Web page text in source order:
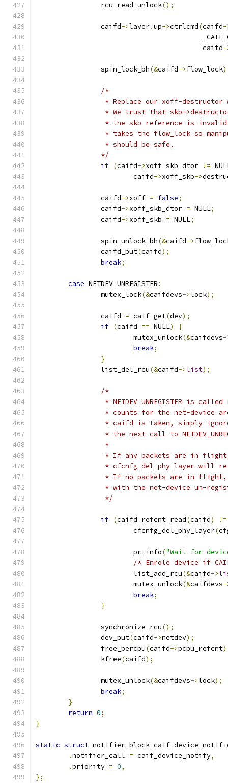
		rcu_read_unlock
();
		caifd
->layer.up->ctrlcmd(caifd-
					 caifd
-
		spin_lock_bh
(&caifd->flow_lock
/*
* Replace our xoff-
* We trust that skb-
* the skb reference is
* takes the flow_lock so
		 * should be safe.
		*/
if (caifd->xoff_skb_dtor !=
			caifd
->xoff_skb->
		caifd
->xoff = false;
		caifd
->xoff_skb_dtor = NULL;
		caifd
->xoff_skb = NULL;
		spin_unlock_bh
(&caifd->
		caifd_put
(caifd);
break;
case NETDEV_UNREGISTER :
		mutex_lock
(&caifdevs->lock);
		caifd
= caif_get(dev);
if (caifd == NULL)
{
			mutex_unlock
(&caifdevs-
break;
}
		list_del_rcu
(&caifd->list);
/*
* NETDEV_UNREGISTER is
* counts for the net-device
* caifd is taken, simply
* the next call to
		 *
* If any packets are in
* cfcnfg_del_phy_layer will
* If no packets are in
* with the net-device un-
		 */
if (caifd_refcnt_read(caifd)
!=
			cfcnfg_del_phy_layer
(
			pr_info
("Wait for
/* Enrole device if
			list_add_rcu
(&caifd->
			mutex_unlock
(&caifdevs-
break;
}
		synchronize_rcu
();
		dev_put
(caifd->netdev);
		free_percpu
(caifd->pcpu_refcnt
		kfree
(caifd);
		mutex_unlock
(&caifdevs->lock);
break;
}
return 0;
}
static struct notifier_block
.notifier_call = caif_device_notify,
.priority = 0,
};